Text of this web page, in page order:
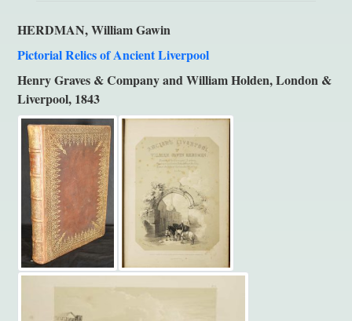
HERDMAN, William Gawin
Pictorial Relics of Ancient Liverpool
Henry Graves & Company and William Holden, London &
Liverpool, 1843